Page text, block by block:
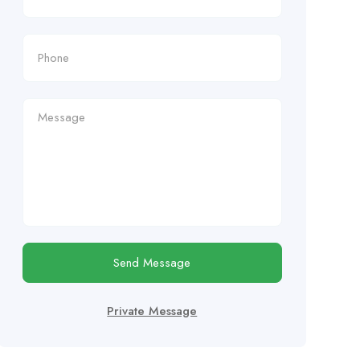
Send Message
Private Message